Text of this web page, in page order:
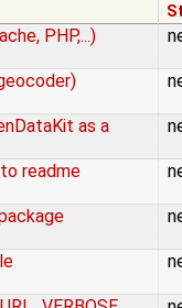
PHP,...)
as a
readme